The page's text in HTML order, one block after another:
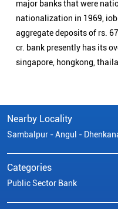
major banks that were
nationalization in 1969,
aggregate deposits of rs.
cr. bank presently has its
singapore, hongkong,
Nearby Locality
Sambalpur - Angul -
Categories
Public Sector Bank